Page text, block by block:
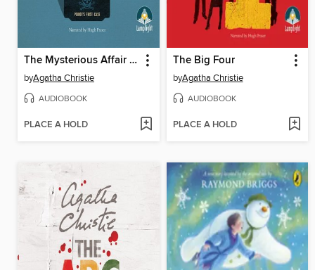
The Mysterious Affair at Styles
byAgatha Christie
AUDIOBOOK
PLACE A HOLD
The Big Four
byAgatha Christie
AUDIOBOOK
PLACE A HOLD